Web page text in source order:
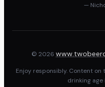
—
© 2026
Enjoy responsibly. Content
drinking